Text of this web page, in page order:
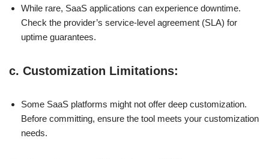
While rare, SaaS applications can experience downtime.
Check the provider’s service-level agreement (SLA) for
uptime guarantees.
c. Customization Limitations:
Some SaaS platforms might not offer deep customization.
Before committing, ensure the tool meets your customization
needs.